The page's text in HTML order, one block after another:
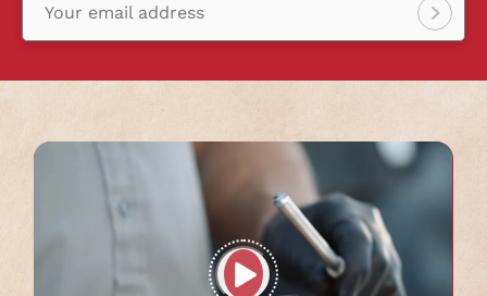
Your email address
Sign